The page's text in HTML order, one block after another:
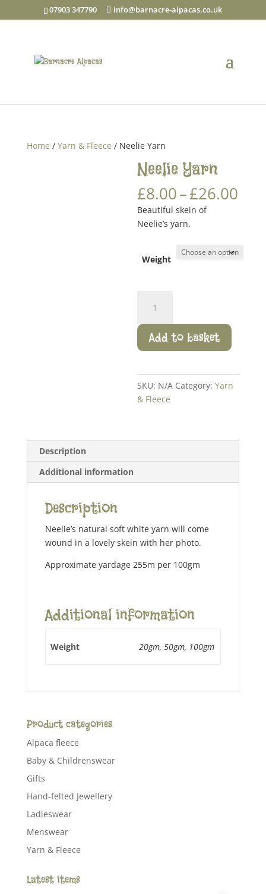
07903 347790 info@barnacre-alpacas.co.uk
Home / Yarn & Fleece / Neelie Yarn
Neelie Yarn
£8.00–£26.00
Beautiful skein of
Neelie’s yarn.
Weight
Yarn
quantity
Add to basket
SKU: N/A Category:Yarn
& Fleece
Description
Additional information
Description
Neelie’s natural soft white yarn will come
wound in a lovely skein with her photo.
Approximate yardage 255m per 100gm
Additional information
Weight 20gm, 50gm, 100gm
Product categories
Alpaca fleece
Baby & Childrenswear
Gifts
Hand-felted Jewellery
Ladieswear
Menswear
Yarn & Fleece
Latest items